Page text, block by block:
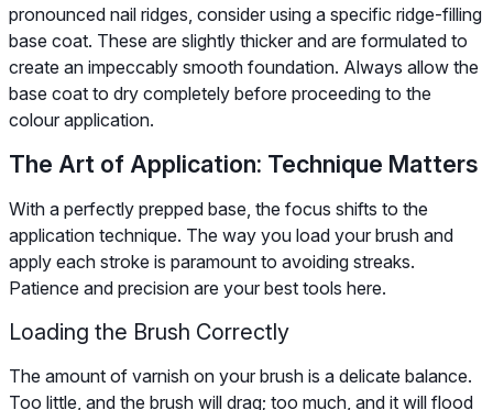
pronounced nail ridges, consider using a specific ridge-filling
base coat. These are slightly thicker and are formulated to
create an impeccably smooth foundation. Always allow the
base coat to dry completely before proceeding to the
colour application.
The Art of Application: Technique Matters
With a perfectly prepped base, the focus shifts to the
application technique. The way you load your brush and
apply each stroke is paramount to avoiding streaks.
Patience and precision are your best tools here.
Loading the Brush Correctly
The amount of varnish on your brush is a delicate balance.
Too little, and the brush will drag; too much, and it will flood